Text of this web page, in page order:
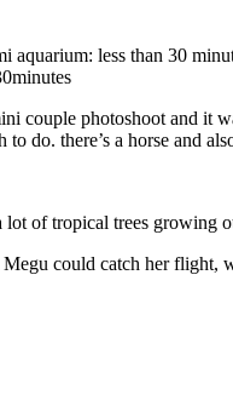
aquarium: less than 30
couple photoshoot and it
to do. there’s a horse and
lot of tropical trees growing
could catch her flight,